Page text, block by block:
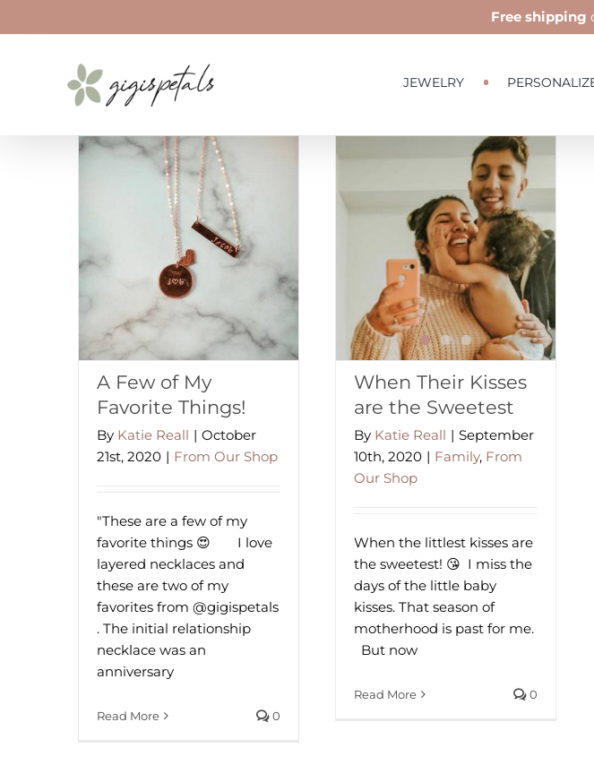
to
JEWELRY
Free shipping
A Few of My
Favorite Things!
By Katie Reall | October
21st, 2020 | From Our Shop
"These are a few of my
favorite things 😍⠀⁠ ⠀⁠ I love
layered necklaces and
these are two of my
favorites from @gigispetals
. The initial relationship
necklace was an
anniversary
Read More 0
When Their Kisses
are the Sweetest
By Katie Reall | September
10th, 2020 | Family, From
Our Shop
When the littlest kisses are
the sweetest! 😘⁠ ⁠⁠ I miss the
days of the little baby
kisses. That season of
motherhood is past for me.
⁠ ⁠ But now
Read More 0